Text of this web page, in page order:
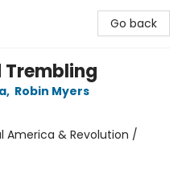
Go back
Trembling
, Robin Myers
America & Revolution /